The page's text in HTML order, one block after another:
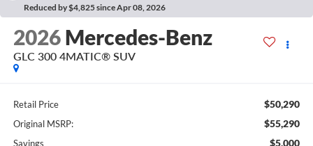
Reduced by $4,825 since Apr 08, 2026
2026 Mercedes-Benz
GLC 300 4MATIC® SUV
Retail Price $50,290
Original MSRP: $55,290
Savings $5,000